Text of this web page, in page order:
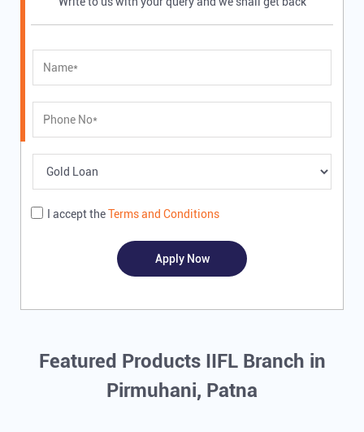
I accept theTerms and Conditions
Featured Products IIFL Branch in
Pirmuhani, Patna